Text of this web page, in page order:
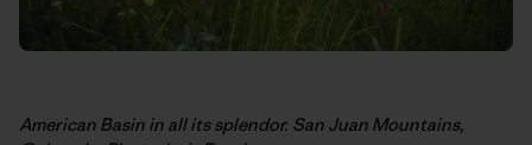
American Basin in all its splendor. San Juan Mountains,